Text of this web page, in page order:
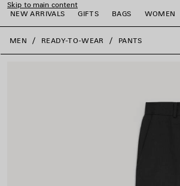
Skip to main content
NEW ARRIVALS
GIFTS BAGS WOMEN
close the banner
MEN READY-TO-WEAR PANTS